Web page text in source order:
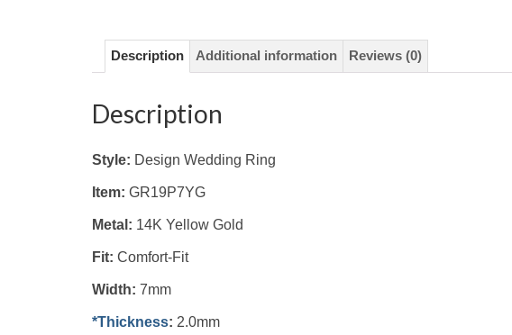
Description Additional information Reviews (0)
Description
Style: Design Wedding Ring
Item: GR19P7YG
Metal: 14K Yellow Gold
Fit: Comfort-Fit
Width: 7mm
*Thickness: 2.0mm